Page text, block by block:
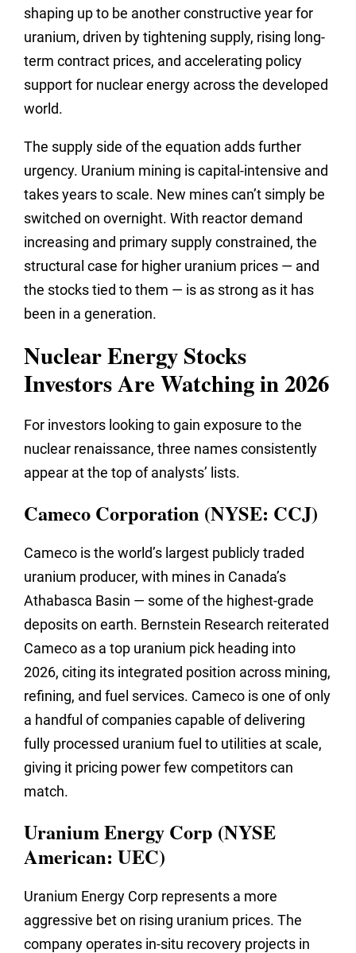
shaping up to be another constructive year for
uranium, driven by tightening supply, rising long-
term contract prices, and accelerating policy
support for nuclear energy across the developed
world.
The supply side of the equation adds further
urgency. Uranium mining is capital-intensive and
takes years to scale. New mines can’t simply be
switched on overnight. With reactor demand
increasing and primary supply constrained, the
structural case for higher uranium prices — and
the stocks tied to them — is as strong as it has
been in a generation.
Nuclear Energy Stocks
Investors Are Watching in 2026
For investors looking to gain exposure to the
nuclear renaissance, three names consistently
appear at the top of analysts’ lists.
Cameco Corporation (NYSE: CCJ)
Cameco is the world’s largest publicly traded
uranium producer, with mines in Canada’s
Athabasca Basin — some of the highest-grade
deposits on earth. Bernstein Research reiterated
Cameco as a top uranium pick heading into
2026, citing its integrated position across mining,
refining, and fuel services. Cameco is one of only
a handful of companies capable of delivering
fully processed uranium fuel to utilities at scale,
giving it pricing power few competitors can
match.
Uranium Energy Corp (NYSE
American: UEC)
Uranium Energy Corp represents a more
aggressive bet on rising uranium prices. The
company operates in-situ recovery projects in